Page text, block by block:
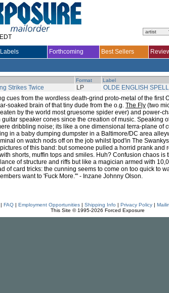
Labels Forthcoming Best Sellers
Format Label
Strikes Twice LP OLDE ENGLISH
cues from the wordless death-grind proto-metal of the first
soaked brain of that tiny dude from the o.g. The Fly (two
by the world most gruesome spider ever) and power-
guitar speaker cones since the creation of music. Speaking
dribbling noise; its like a one dimensional terra-plane of
in a baby dumping dumpster in a Baltimore/DC area
on watch nods off on the job whilst Ipod'in The
of this band: but someone pulled a horrid prank and
shorts, muffin tops and smiles. Huh? Confusion chaos is
of structure and riffs but like a magician armed with
of card tricks: the cunning seems to come on too quick to
want to 'Fuck More.'" - Inzane Johnny Olson.
FAQ| Employment Opportunities| Shipping Info | Privacy Policy|
This Site © 1995-2026 Forced Exposure